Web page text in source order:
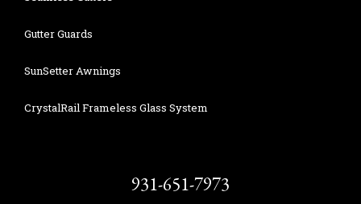
Gutter Guards
SunSetter Awnings
CrystalRail Frameless Glass System
931-651-7973